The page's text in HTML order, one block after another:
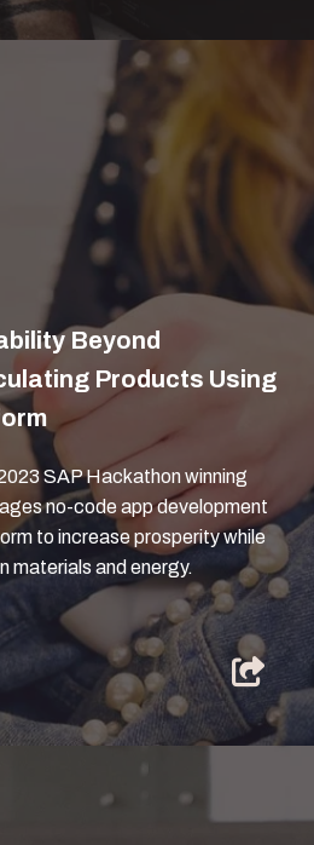
Beyond
Products Using
SAP Hackathon winning
no-code app development
to increase prosperity while
materials and energy.